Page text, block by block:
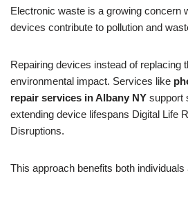
Electronic waste is a growing concern
devices contribute to pollution and
Repairing devices instead of replacing
environmental impact. Services like
repair services in Albany NY support
extending device lifespans Digital Life
Disruptions.
This approach benefits both